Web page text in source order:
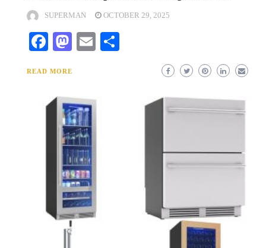
SUPERMAN OCTOBER 29, 2025
Facebook
Mastodon
Email
READ MORE